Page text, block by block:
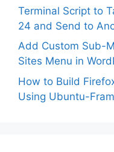
Terminal Script to
24 and Send to
Add Custom Sub-
Sites Menu in
How to Build
Using Ubuntu-